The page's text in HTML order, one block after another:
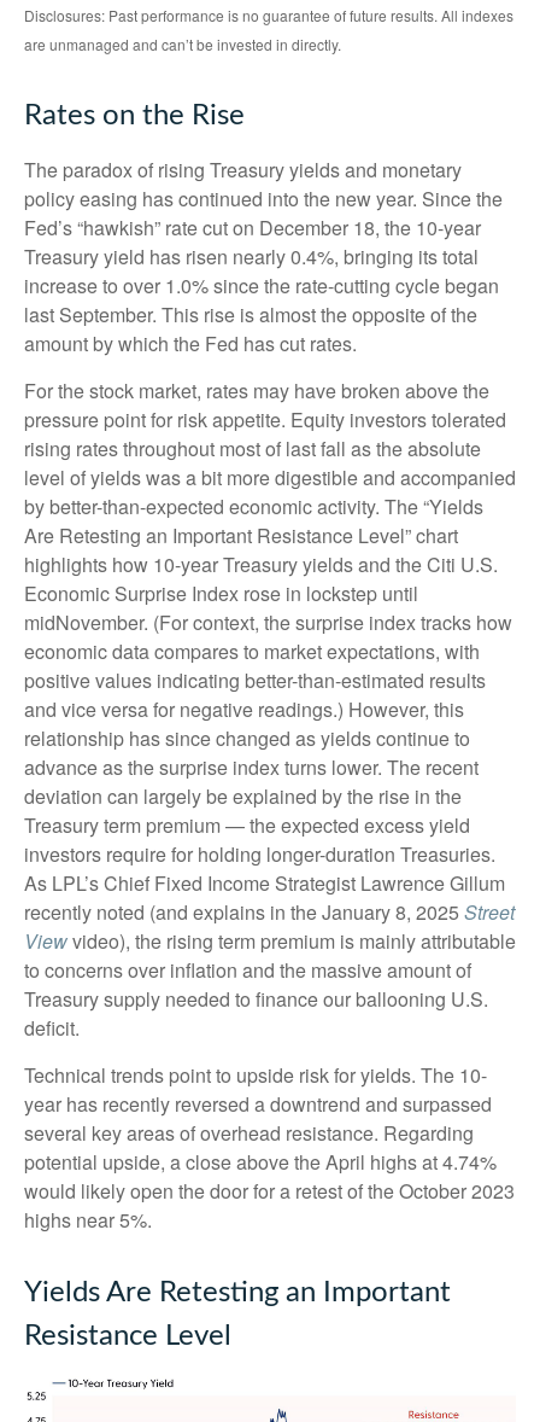
Disclosures: Past performance is no guarantee of future results. All indexes
are unmanaged and can’t be invested in directly.
Rates on the Rise
The paradox of rising Treasury yields and monetary
policy easing has continued into the new year. Since the
Fed’s “hawkish” rate cut on December 18, the 10-year
Treasury yield has risen nearly 0.4%, bringing its total
increase to over 1.0% since the rate-cutting cycle began
last September. This rise is almost the opposite of the
amount by which the Fed has cut rates.
For the stock market, rates may have broken above the
pressure point for risk appetite. Equity investors tolerated
rising rates throughout most of last fall as the absolute
level of yields was a bit more digestible and accompanied
by better-than-expected economic activity. The “Yields
Are Retesting an Important Resistance Level” chart
highlights how 10-year Treasury yields and the Citi U.S.
Economic Surprise Index rose in lockstep until
midNovember. (For context, the surprise index tracks how
economic data compares to market expectations, with
positive values indicating better-than-estimated results
and vice versa for negative readings.) However, this
relationship has since changed as yields continue to
advance as the surprise index turns lower. The recent
deviation can largely be explained by the rise in the
Treasury term premium — the expected excess yield
investors require for holding longer-duration Treasuries.
As LPL’s Chief Fixed Income Strategist Lawrence Gillum
recently noted (and explains in the January 8, 2025 Street
Viewvideo), the rising term premium is mainly attributable
to concerns over inflation and the massive amount of
Treasury supply needed to finance our ballooning U.S.
deficit.
Technical trends point to upside risk for yields. The 10-
year has recently reversed a downtrend and surpassed
several key areas of overhead resistance. Regarding
potential upside, a close above the April highs at 4.74%
would likely open the door for a retest of the October 2023
highs near 5%.
Yields Are Retesting an Important
Resistance Level